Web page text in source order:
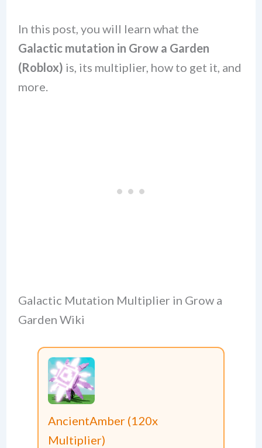
In this post, you will learn what the
Galactic mutation in Grow a Garden
(Roblox) is, its multiplier, how to get it, and
more.
Galactic Mutation Multiplier in Grow a
Garden Wiki
AncientAmber (120x
Multiplier)